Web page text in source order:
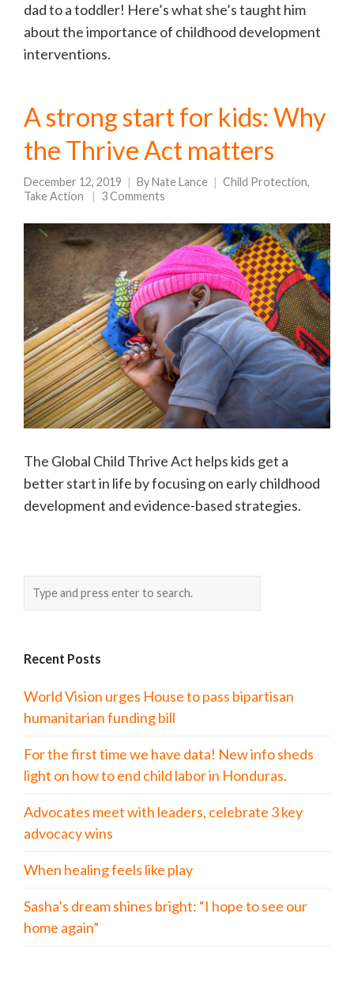
dad to a toddler! Here’s what she’s taught him
about the importance of childhood development
interventions.
A strong start for kids: Why
the Thrive Act matters
December 12, 2019 By Nate Lance Child Protection,
Take Action
3 Comments
The Global Child Thrive Act helps kids get a
better start in life by focusing on early childhood
development and evidence-based strategies.
Recent Posts
World Vision urges House to pass bipartisan
humanitarian funding bill
For the first time we have data! New info sheds
light on how to end child labor in Honduras.
Advocates meet with leaders, celebrate 3 key
advocacy wins
When healing feels like play
Sasha’s dream shines bright: “I hope to see our
home again”